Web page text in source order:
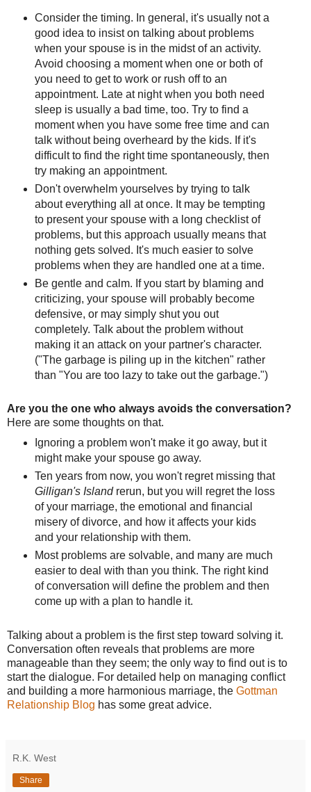
Consider the timing. In general, it's usually not a
good idea to insist on talking about problems
when your spouse is in the midst of an activity.
Avoid choosing a moment when one or both of
you need to get to work or rush off to an
appointment. Late at night when you both need
sleep is usually a bad time, too. Try to find a
moment when you have some free time and can
talk without being overheard by the kids. If it's
difficult to find the right time spontaneously, then
try making an appointment.
Don't overwhelm yourselves by trying to talk
about everything all at once. It may be tempting
to present your spouse with a long checklist of
problems, but this approach usually means that
nothing gets solved. It's much easier to solve
problems when they are handled one at a time.
Be gentle and calm. If you start by blaming and
criticizing, your spouse will probably become
defensive, or may simply shut you out
completely. Talk about the problem without
making it an attack on your partner's character.
("The garbage is piling up in the kitchen" rather
than "You are too lazy to take out the garbage.")
Are you the one who always avoids the conversation?
Here are some thoughts on that.
Ignoring a problem won't make it go away, but it
might make your spouse go away.
Ten years from now, you won't regret missing that
Gilligan's Islandrerun, but you will regret the loss
of your marriage, the emotional and financial
misery of divorce, and how it affects your kids
and your relationship with them.
Most problems are solvable, and many are much
easier to deal with than you think. The right kind
of conversation will define the problem and then
come up with a plan to handle it.
Talking about a problem is the first step toward solving it.
Conversation often reveals that problems are more
manageable than they seem; the only way to find out is to
start the dialogue. For detailed help on managing conflict
and building a more harmonious marriage, the Gottman
Relationship Blog has some great advice.
R.K. West
Share